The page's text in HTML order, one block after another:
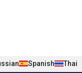
Spanish Thai